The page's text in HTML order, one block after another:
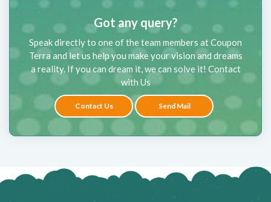
Got any query?
Speak directly to one of the team members at Coupon
Terra and let us help you make your vision and dreams
a reality. If you can dream it, we can solve it! Contact
with Us
Contact Us Send Mail